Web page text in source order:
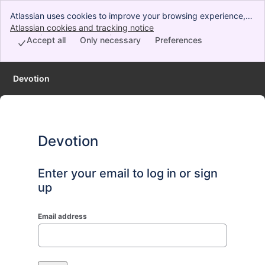
Atlassian uses cookies to improve your browsing experience,
perform analytics and research, and conduct advertising.
Accept all cookies to indicate that you agree to our use of
Atlassian cookies and tracking notice
Preferences
Only necessary
Accept all
Devotion
Devotion
Enter your email to log in or sign
up
Email address